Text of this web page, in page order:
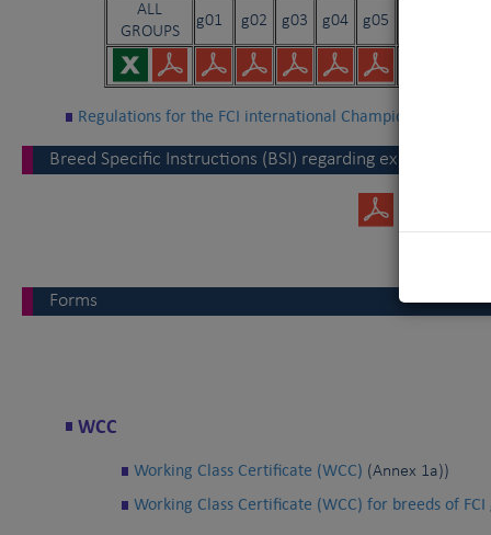
ALL
GROUPS
g01 g02 g03 g04 g05
Regulations for the FCI international Championship
Breed Specific Instructions (BSI) regarding
Forms
WCC
Working Class Certificate (WCC) (Annex 1a))
Working Class Certificate (WCC) for breeds of